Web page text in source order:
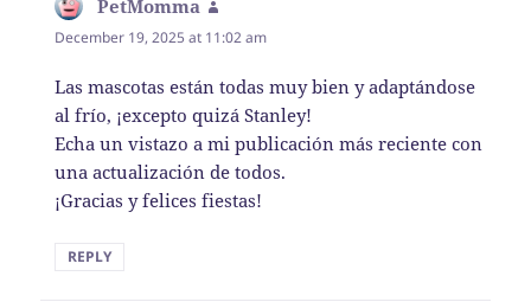
PetMomma
December 19, 2025 at 11:02 am
Las mascotas están todas muy bien y adaptándose
al frío, ¡excepto quizá Stanley!
Echa un vistazo a mi publicación más reciente con
una actualización de todos.
¡Gracias y felices fiestas!
REPLY